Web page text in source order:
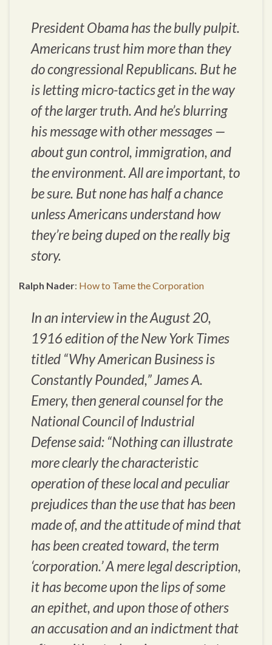
President Obama has the bully pulpit.
Americans trust him more than they
do congressional Republicans. But he
is letting micro-tactics get in the way
of the larger truth. And he’s blurring
his message with other messages —
about gun control, immigration, and
the environment. All are important, to
be sure. But none has half a chance
unless Americans understand how
they’re being duped on the really big
story.
Ralph Nader: How to Tame the Corporation
In an interview in the August 20,
1916 edition of theNew York Times
titled “Why American Business is
Constantly Pounded,” James A.
Emery, then general counsel for the
National Council of Industrial
Defense said: “Nothing can illustrate
more clearly the characteristic
operation of these local and peculiar
prejudices than the use that has been
made of, and the attitude of mind that
has been created toward, the term
‘corporation.’ A mere legal description,
it has become upon the lips of some
an epithet, and upon those of others
an accusation and an indictment that